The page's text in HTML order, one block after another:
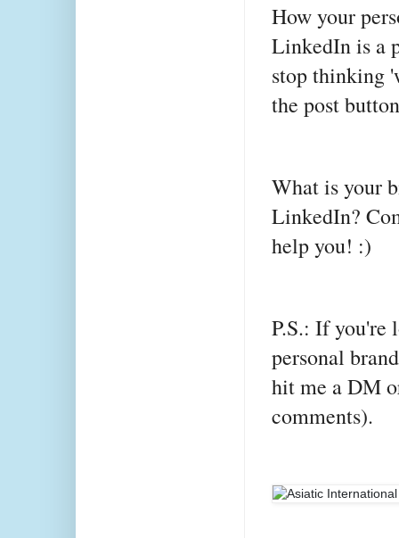
How your
LinkedIn is a
stop thinking
the post
What is your
LinkedIn?
help you! :)
P.S.: If you're
personal
hit me a DM
comments).